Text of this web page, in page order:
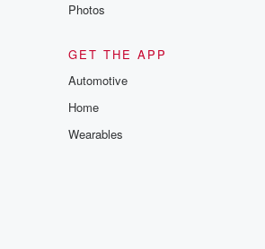
Photos
GET THE APP
Automotive
Home
Wearables